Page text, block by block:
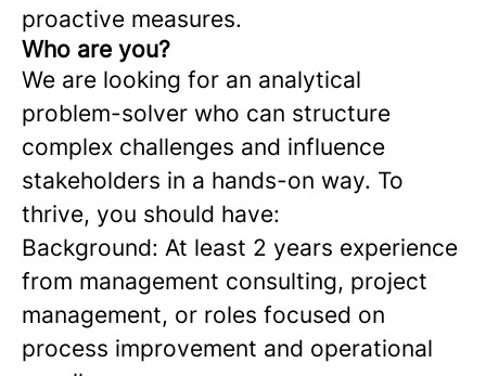
proactive measures.
Who are you?
We are looking for an analytical
problem-solver who can structure
complex challenges and influence
stakeholders in a hands-on way. To
thrive, you should have:
Background: At least 2 years experience
from management consulting, project
management, or roles focused on
process improvement and operational